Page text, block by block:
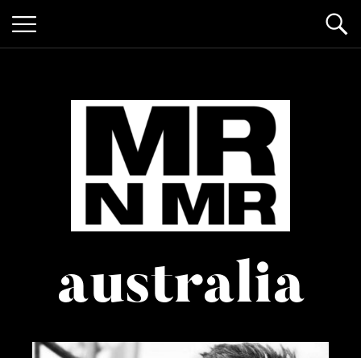
mr n
mister
australia